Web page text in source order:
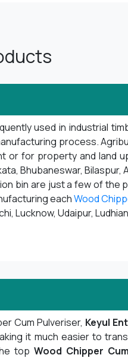
used in industrial
process.
or for property and land
Bhubaneswar, Bilaspur,
bin are just a few of
eachWood
Lucknow, Udaipur,
Cum Pulveriser, Keyul
it much easier to
topWood Chipper